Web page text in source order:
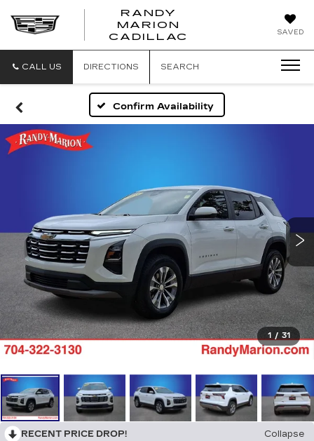
SAVED
RANDY
MARION
CADILLAC
CALL US DIRECTIONS SEARCH
Confirm Availability
1 / 31
RECENT PRICE DROP!
Collapse